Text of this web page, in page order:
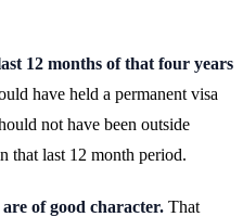
12 months of that four years
have held a permanent visa
not have been outside
that last 12 month period.
of good character. That